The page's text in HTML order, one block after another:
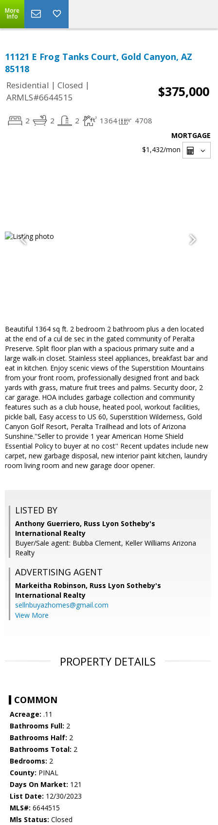
More
Info
11121 E Frog Tanks Court, Gold Canyon, AZ
85118
Residential | Closed |
ARMLS#6644515
$375,000
2 2 2 1364 4708
MORTGAGE
$1,432/mon
Beautiful 1364 sq ft. 2 bedroom 2 bathroom plus a den located
at the end of a cul de sec in the gated community of Peralta
Preserve. Split floor plan with a spacious primary suite and a
large walk-in closet. Stainless steel appliances, breakfast bar and
eat in kitchen. Enjoy scenic views of the Superstition Mountains
from your front room, professionally designed front and back
yards with grass, mature fruit trees and palms. Security door, 2
car garage. HOA includes garbage collection and community
features such as a club house, heated pool, workout facilities,
pickle ball, Easy access to US 60, Superstition Wilderness, Gold
Canyon Golf Resort, Peralta Trailhead and lots of Arizona
Sunshine.''Seller to provide 1 year American Home Shield
Essential Policy to buyer at no cost'' Recent updates include new
carpet, new garbage disposal, new interior paint kitchen, laundry
room living room and new garage door opener.
LISTED BY
Anthony Guerriero, Russ Lyon Sotheby's
International Realty
Buyer/Sale agent: Bubba Clement, Keller Williams Arizona
Realty
ADVERTISING AGENT
Markeitha Robinson, Russ Lyon Sotheby's
International Realty
sellnbuyazhomes@gmail.com
View More
PROPERTY DETAILS
COMMON
Acreage: .11
Bathrooms Full: 2
Bathrooms Half: 2
Bathrooms Total: 2
Bedrooms: 2
County: PINAL
Days On Market: 121
List Date: 12/30/2023
MLS#: 6644515
Mls Status: Closed